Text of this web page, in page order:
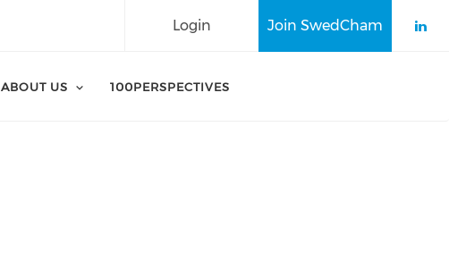
Join SwedCham
Login
ABOUT US 100PERSPECTIVES